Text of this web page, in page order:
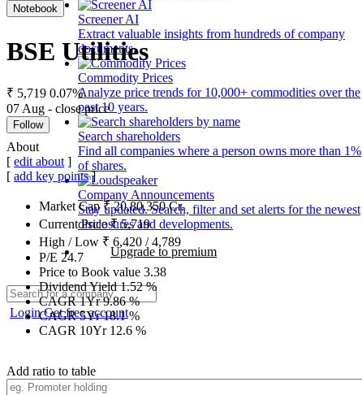
Screener AI
Extract valuable insights from hundreds of company
documents.
Commodity Prices
Analyze price trends for 10,000+ commodities over the
past 10 years.
Search shareholders
Find all companies where a person owns more than 1%
of shares.
Company Announcements
Stay updated. Search, filter and set alerts for the newest
disclosures and developments.
Upgrade to premium
LoginGet free account
Notebook
BSE Utilities
₹ 5,719 0.07%
07 Aug - close price
Follow
About
[ edit about]
[ add key points]
Market Cap₹20,80,350Cr.
Current Price₹5,719
High / Low ₹ 6,420 /4,789
P/E 24.7
Price to Book value 3.38
Dividend Yield1.52%
CAGR 1Yr9.86%
CAGR 5Yr18.1%
CAGR 10Yr 12.6 %
Add ratio to table